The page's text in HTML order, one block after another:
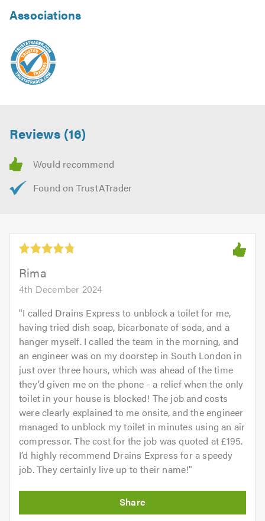
Associations
Reviews (16)
Rima
4th December 2024
"I called Drains Express to unblock a toilet for me,
having tried dish soap, bicarbonate of soda, and a
hanger myself. I called the team in the morning, and
an engineer was on my doorstep in South London in
just over three hours, which was ahead of the time
they’d given me on the phone - a relief when the only
toilet in your house is blocked! The job and costs
were clearly explained to me onsite, and the engineer
managed to unblock my toilet in minutes using an air
compressor. The cost for the job was quoted at £195.
I’d highly recommend Drains Express for a speedy
job. They certainly live up to their name!"